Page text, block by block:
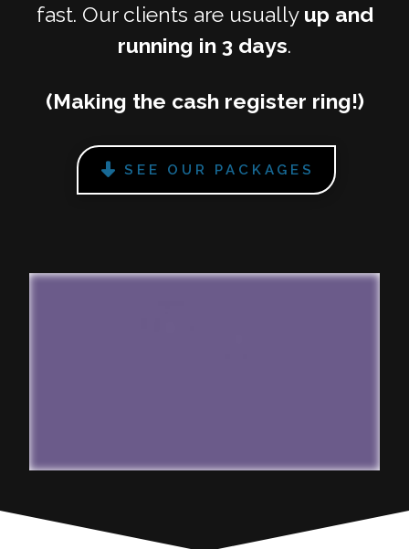
fast. Our clients are usually up and
running in 3 days.
(Making the cash register ring!)
SEE OUR PACKAGES